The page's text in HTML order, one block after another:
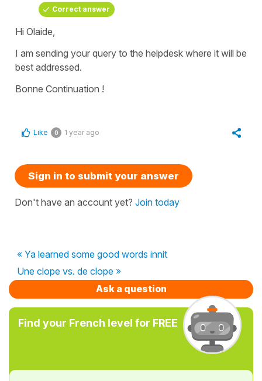
Correct answer
Hi Olaide,
I am sending your query to the helpdesk where it will be
best addressed.
Bonne Continuation !
Like 0 1 year ago
Sign in to submit your answer
Don't have an account yet? Join today
« Ya learned some good words innit
Une clope vs. de clope »
Ask a question
Find your French level for FREE